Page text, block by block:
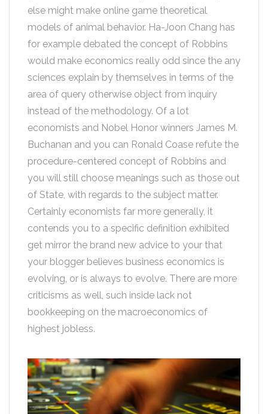
else might make online game theoretical
models of animal behavior. Ha-Joon Chang has
for example debated the concept of Robbins
would make economics really odd since the any
sciences explain by themselves in terms of the
area of query otherwise object from inquiry
instead of the methodology. Of a lot
economists and Nobel Honor winners James M.
Buchanan and you can Ronald Coase refute the
procedure-centered concept of Robbins and
you will still choose meanings such as those out
of State, with regards to the subject matter.
Certainly economists far more generally, it
contends you to a specific definition exhibited
get mirror the brand new advice to your that
your blogger believes business economics is
evolving, or is always to evolve. There are more
criticisms as well, such inside lack not
bookkeeping on the macroeconomics of
highest jobless.